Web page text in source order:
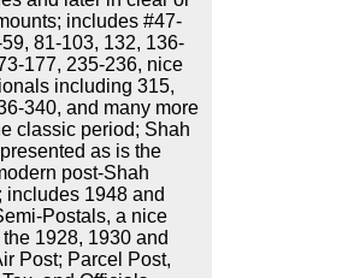
includes #47-
81-103, 132, 136-
177, 235-236, nice
including 315,
340, and many more
classic period; Shah
as is the
post-Shah
includes 1948 and
Postals, a nice
1928, 1930 and
Post; Parcel Post,